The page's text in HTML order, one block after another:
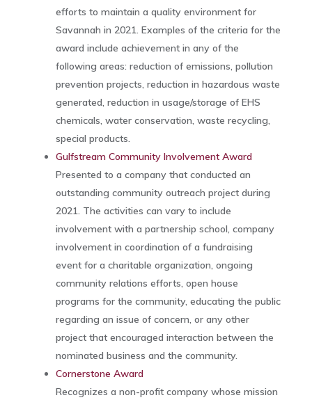
efforts to maintain a quality environment for
Savannah in 2021. Examples of the criteria for the
award include achievement in any of the
following areas: reduction of emissions, pollution
prevention projects, reduction in hazardous waste
generated, reduction in usage/storage of EHS
chemicals, water conservation, waste recycling,
special products.
Gulfstream Community Involvement Award
Presented to a company that conducted an
outstanding community outreach project during
2021. The activities can vary to include
involvement with a partnership school, company
involvement in coordination of a fundraising
event for a charitable organization, ongoing
community relations efforts, open house
programs for the community, educating the public
regarding an issue of concern, or any other
project that encouraged interaction between the
nominated business and the community.
Cornerstone Award
Recognizes a non-profit company whose mission